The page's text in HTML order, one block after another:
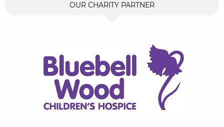
OUR CHARITY PARTNER